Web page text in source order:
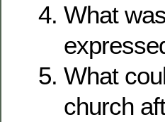
What
What
church